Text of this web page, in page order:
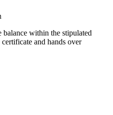
balance within the stipulated
certificate and hands over